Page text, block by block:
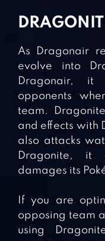
As Dragonair
evolve into
Dragonair,
opponents
team.
and effects with
also attacks
Dragonite, it
damages its
If you are
opposing team
using